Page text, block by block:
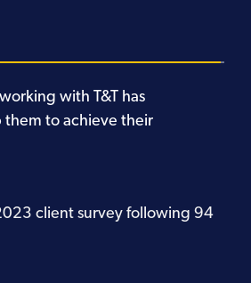
with T&T has
to achieve their
client survey following 94